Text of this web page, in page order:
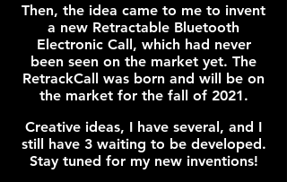
Then, the idea came to me to invent
a new Retractable Bluetooth
Electronic Call, which had never
been seen on the market yet. The
RetrackCall was born and will be on
the market for the fall of 2021.
Creative ideas, I have several, and I
still have 3 waiting to be developed.
Stay tuned for my new inventions!